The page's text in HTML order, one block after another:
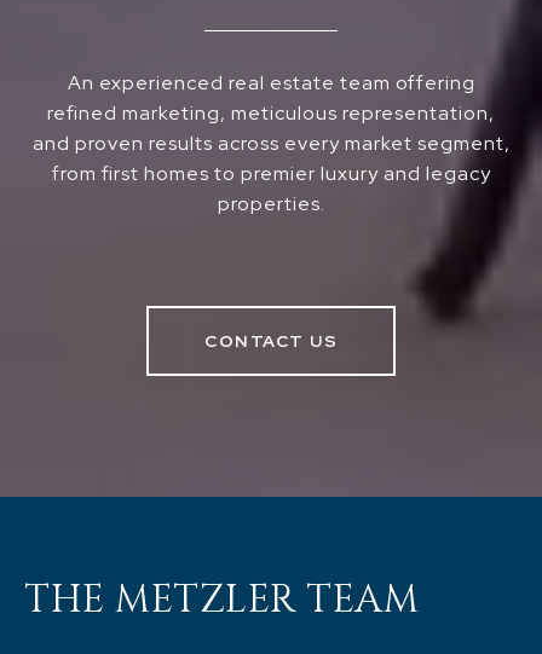
An experienced real estate team offering
refined marketing, meticulous representation,
and proven results across every market segment,
from first homes to premier luxury and legacy
properties.
CONTACT US
THE METZLER TEAM